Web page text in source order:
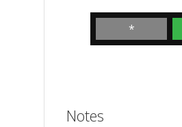
*
Notes